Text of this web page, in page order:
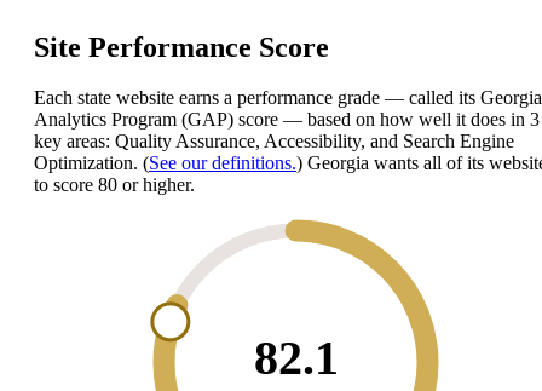
Site Performance Score
Each state website earns a performance grade — called its Georgia
Analytics Program (GAP) score — based on how well it does in 3
key areas: Quality Assurance, Accessibility, and Search Engine
Optimization. (See our definitions.) Georgia wants all of its
to score 80 or higher.
82.1